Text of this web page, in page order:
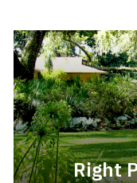
Right